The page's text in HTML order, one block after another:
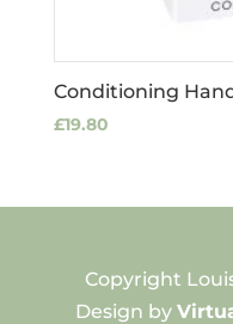
Conditioning
£19.80
Copyright
Design by